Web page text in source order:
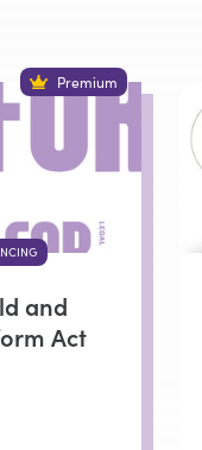
Premium
and
Act